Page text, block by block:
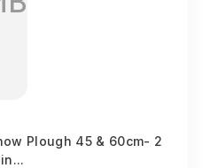
Plough 45 & 60cm- 2